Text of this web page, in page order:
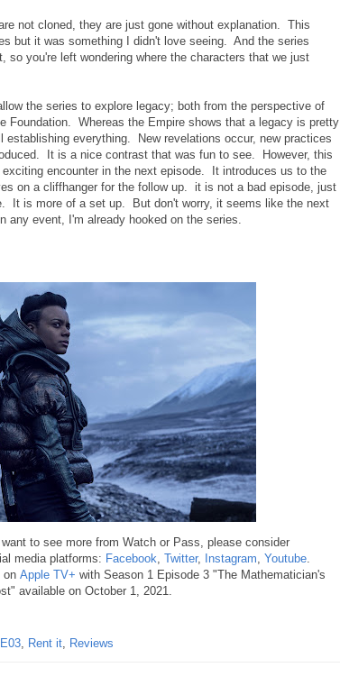
not cloned, they are just gone without explanation. This
but it was something I didn't love seeing. And the series
so you're left wondering where the characters that we just
the series to explore legacy; both from the perspective of
Foundation. Whereas the Empire shows that a legacy is pretty
establishing everything. New revelations occur, new practices
It is a nice contrast that was fun to see. However, this
encounter in the next episode. It introduces us to the
on a cliffhanger for the follow up. it is not a bad episode, just
It is more of a set up. But don't worry, it seems like the next
any event, I'm already hooked on the series.
to see more from Watch or Pass, please consider
media platforms: Facebook Twitter, Instagram Youtube
on Apple TV+ with Season 1 Episode 3 "The Mathematician's
available on October 1, 2021.
, Rent it, Reviews